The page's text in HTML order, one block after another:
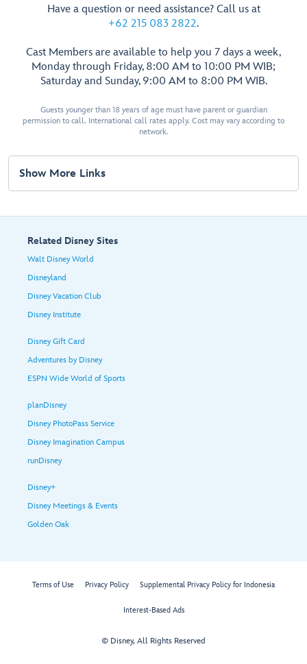
Have a question or need assistance? Call us at
+62 215 083 2822.
Cast Members are available to help you 7 days a week,
Monday through Friday, 8:00 AM to 10:00 PM WIB;
Saturday and Sunday, 9:00 AM to 8:00 PM WIB.
Guests younger than 18 years of age must have parent or guardian
permission to call. International call rates apply. Cost may vary according to
network.
Show More Links
Related Disney Sites
Walt Disney World
Disneyland
Disney Vacation Club
Disney Institute
Disney Gift Card
Adventures by Disney
ESPN Wide World of Sports
planDisney
Disney PhotoPass Service
Disney Imagination Campus
runDisney
Disney+
Disney Meetings & Events
Golden Oak
Terms of Use Privacy Policy Supplemental Privacy Policy for Indonesia
Interest-Based Ads
© Disney, All Rights Reserved